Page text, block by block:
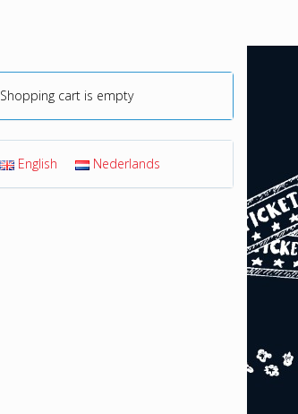
Shopping cart is empty
English Nederlands